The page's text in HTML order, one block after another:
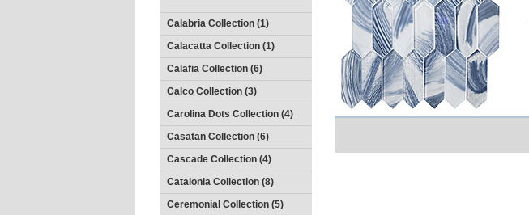
Calabria Collection (1)
Calacatta Collection (1)
Calafia Collection (6)
Calco Collection (3)
Carolina Dots Collection (4)
Casatan Collection (6)
Cascade Collection (4)
Catalonia Collection (8)
Ceremonial Collection (5)